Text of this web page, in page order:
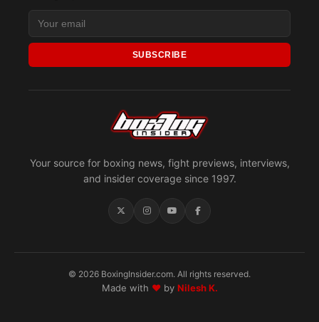
Your source for boxing news, fight previews, interviews,
and insider coverage since 1997.
SUBSCRIBE
© 2026 BoxingInsider.com. All rights reserved.
Made with ♥by Nilesh K.